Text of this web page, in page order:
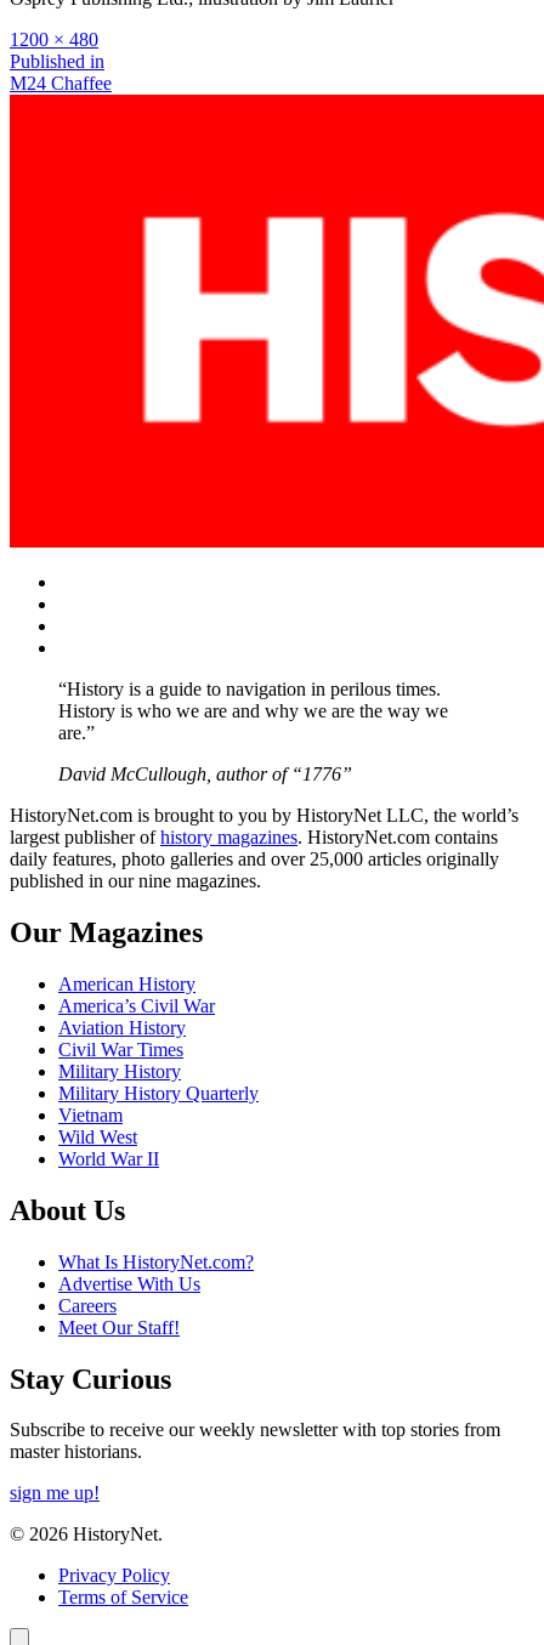
Full
size
1200 × 480
Post
navigation
Published in
M24 Chaffee
“History is a guide to navigation in perilous times.
History is who we are and why we are the way we
are.”
David McCullough, author of “1776”
HistoryNet.com is brought to you by HistoryNet LLC, the world’s
largest publisher ofhistory magazines. HistoryNet.com contains
daily features, photo galleries and over 25,000 articles originally
published in our nine magazines.
Our Magazines
American History
America’s Civil War
Aviation History
Civil War Times
Military History
Military History Quarterly
Vietnam
Wild West
World War II
About Us
What Is HistoryNet.com?
Advertise With Us
Careers
Meet Our Staff!
Stay Curious
Subscribe to receive our weekly newsletter with top stories from
master historians.
sign me up!
© 2026 HistoryNet.
Privacy Policy
Terms of Service